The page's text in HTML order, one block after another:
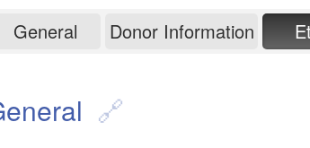
A
General Donor Information